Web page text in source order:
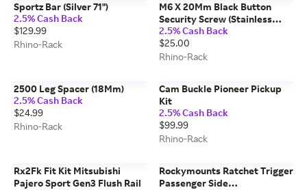
Sportz Bar (Silver 71")
2.5% Cash Back
$129.99
Rhino-Rack
M6 X 20Mm Black Button
Security Screw (Stainless
Steel) (6 Pack)
2.5% Cash Back
$25.00
Rhino-Rack
2500 Leg Spacer (18Mm)
2.5% Cash Back
$24.99
Rhino-Rack
Cam Buckle Pioneer Pickup
Kit
2.5% Cash Back
$99.99
Rhino-Rack
Rx2Fk Fit Kit Mitsubishi
Pajero Sport Gen3 Flush Rail
Rockymounts Ratchet Trigger
Passenger Side